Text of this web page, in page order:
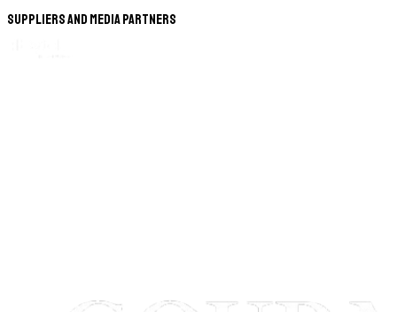
Suppliers and Media Partners